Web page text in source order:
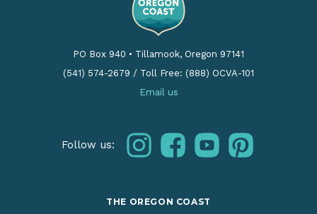
PO Box 940 • Tillamook, Oregon 97141
(541) 574-2679 / Toll Free: (888) OCVA-101
Email us
Follow us: instagramfacebookyoutubepinterest
THE OREGON COAST